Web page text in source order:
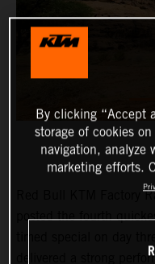
Red Bull KTM Factory
posted the fourth
delivered a strong
By clicking “Accept
storage of cookies
navigation, analyze
marketing efforts.